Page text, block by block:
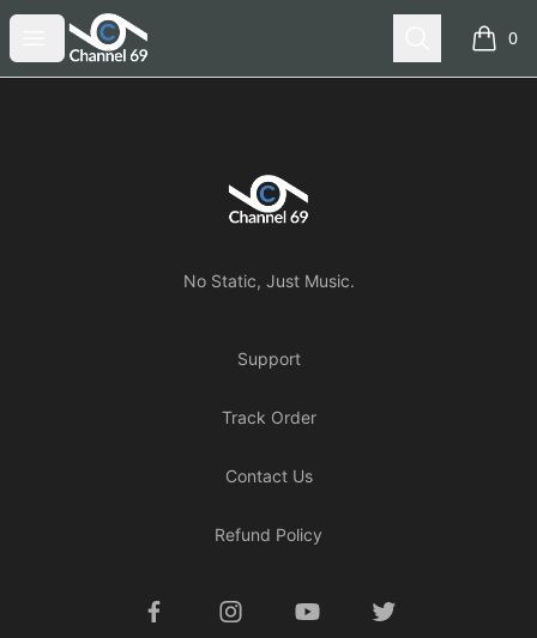
Open menu
Channel 69 Search 0
items
Channel 69
No Static, Just Music.
Support
Track Order
Contact Us
Refund Policy
FacebookInstagramYouTube Twitter